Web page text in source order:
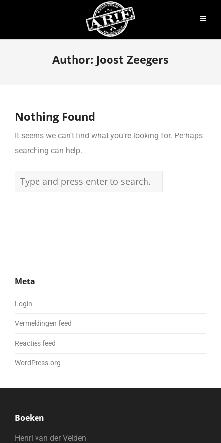
Author: Joost Zeegers
Nothing Found
It seems we can’t find what you’re looking for. Perhaps
searching can help.
Meta
Login
Vermeldingen feed
Reacties feed
WordPress.org
Boeken
Henri van der Velden